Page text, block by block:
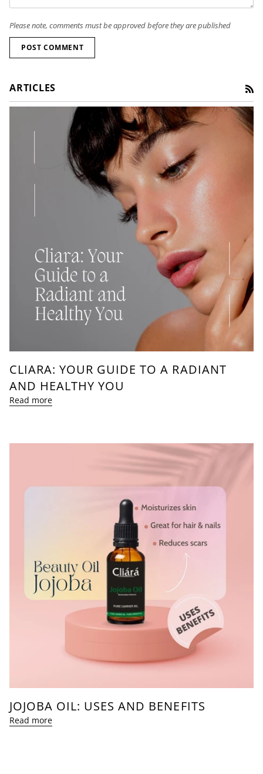
Please note, comments must be approved before they are published
POST COMMENT
ARTICLES
CLIARA: YOUR GUIDE TO A RADIANT
AND HEALTHY YOU
Read more
JOJOBA OIL: USES AND BENEFITS
Read more